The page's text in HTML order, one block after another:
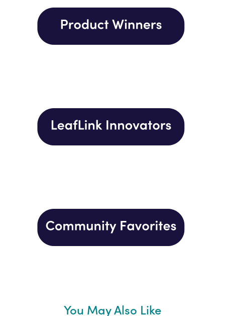
You May Also Like